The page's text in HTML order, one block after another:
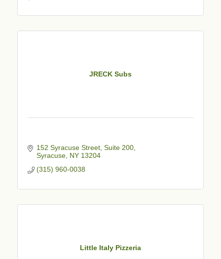
JRECK Subs
152 Syracuse Street Suite 200
Syracuse NY 13204
(315) 960-0038
Little Italy Pizzeria